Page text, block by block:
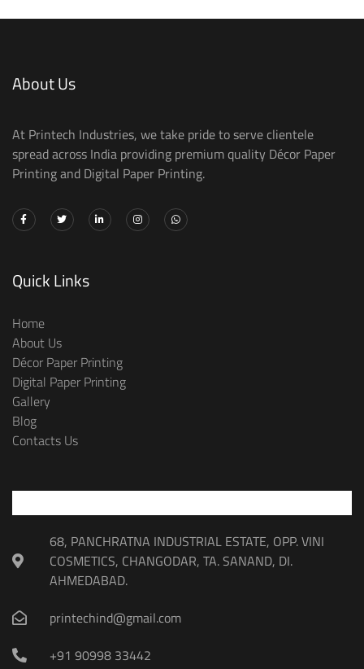
About Us
At Printech Industries, we take pride to serve clientele
spread across India providing premium quality Décor Paper
Printing and Digital Paper Printing.
Quick Links
Home
About Us
Décor Paper Printing
Digital Paper Printing
Gallery
Blog
Contacts Us
68, PANCHRATNA INDUSTRIAL ESTATE, OPP. VINI
COSMETICS, CHANGODAR, TA. SANAND, DI.
AHMEDABAD.
printechind@gmail.com
+91 90998 33442